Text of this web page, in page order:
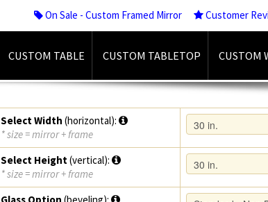
On Sale - Custom Framed Mirror Customer
CUSTOM TABLE CUSTOM TABLETOP CUSTOM
Select Width (horizontal):
* size = mirror + frame
Select Height(vertical):
* size = mirror + frame